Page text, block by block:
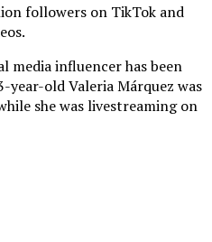
followers on TikTok and
influencer has been
year-old Valeria Márquez was
she was livestreaming on